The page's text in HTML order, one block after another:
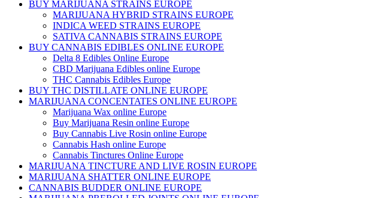
BUY MARIJUANA STRAINS EUROPE
MARIJUANA HYBRID STRAINS EUROPE
INDICA WEED STRAINS EUROPE
SATIVA CANNABIS STRAINS EUROPE
BUY CANNABIS EDIBLES ONLINE EUROPE
Delta 8 Edibles Online Europe
CBD Marijuana Edibles online Europe
THC Cannabis Edibles Europe
BUY THC DISTILLATE ONLINE EUROPE
MARIJUANA CONCENTATES ONLINE EUROPE
Marijuana Wax online Europe
Buy Marijuana Resin online Europe
Buy Cannabis Live Rosin online Europe
Cannabis Hash online Europe
Cannabis Tinctures Online Europe
MARIJUANA TINCTURE AND LIVE ROSIN EUROPE
MARIJUANA SHATTER ONLINE EUROPE
CANNABIS BUDDER ONLINE EUROPE